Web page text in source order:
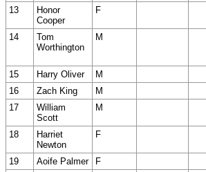
13
Honor
Cooper
F
14
Tom
Worthington
M
15 Harry Oliver M
16
Zach King M
17
William
Scott
M
18
Harriet
Newton
F
19 Aoife Palmer F